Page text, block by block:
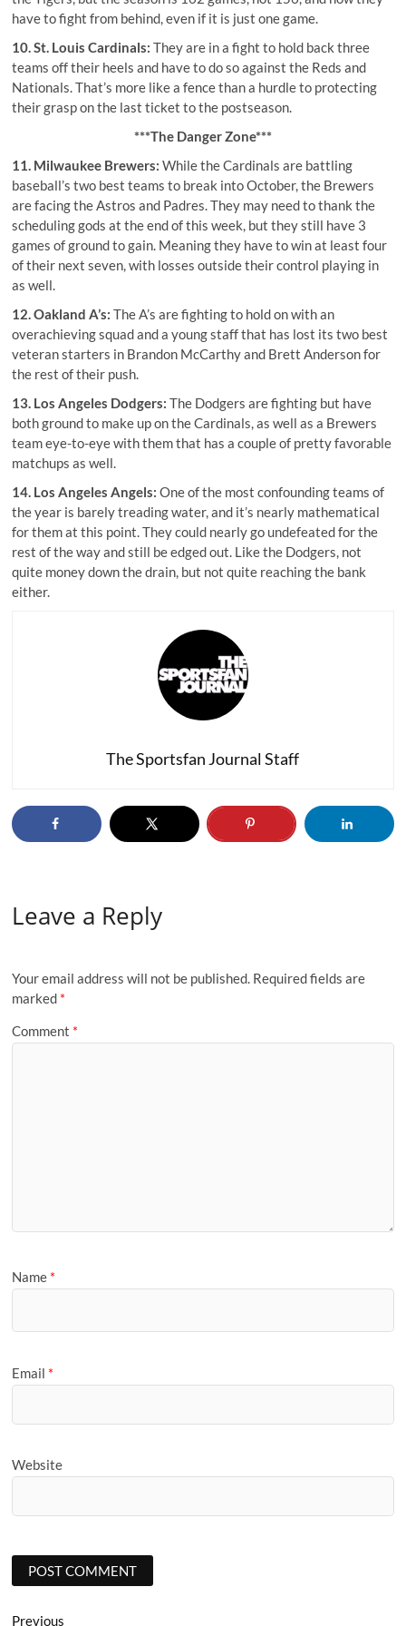
have to fight from behind, even if it is just one game.
10. St. Louis Cardinals: They are in a fight to hold back three
teams off their heels and have to do so against the Reds and
Nationals. That’s more like a fence than a hurdle to protecting
their grasp on the last ticket to the postseason.
***The Danger Zone***
11. Milwaukee Brewers: While the Cardinals are battling
baseball’s two best teams to break into October, the Brewers
are facing the Astros and Padres. They may need to thank the
scheduling gods at the end of this week, but they still have 3
games of ground to gain. Meaning they have to win at least four
of their next seven, with losses outside their control playing in
as well.
12. Oakland A’s: The A’s are fighting to hold on with an
overachieving squad and a young staff that has lost its two best
veteran starters in Brandon McCarthy and Brett Anderson for
the rest of their push.
13. Los Angeles Dodgers: The Dodgers are fighting but have
both ground to make up on the Cardinals, as well as a Brewers
team eye-to-eye with them that has a couple of pretty favorable
matchups as well.
14. Los Angeles Angels: One of the most confounding teams of
the year is barely treading water, and it’s nearly mathematical
for them at this point. They could nearly go undefeated for the
rest of the way and still be edged out. Like the Dodgers, not
quite money down the drain, but not quite reaching the bank
either.
The Sportsfan Journal Staff
Leave a Reply
Your email address will not be published. Required fields are
marked *
Comment *
Name *
Email *
Website
Previous